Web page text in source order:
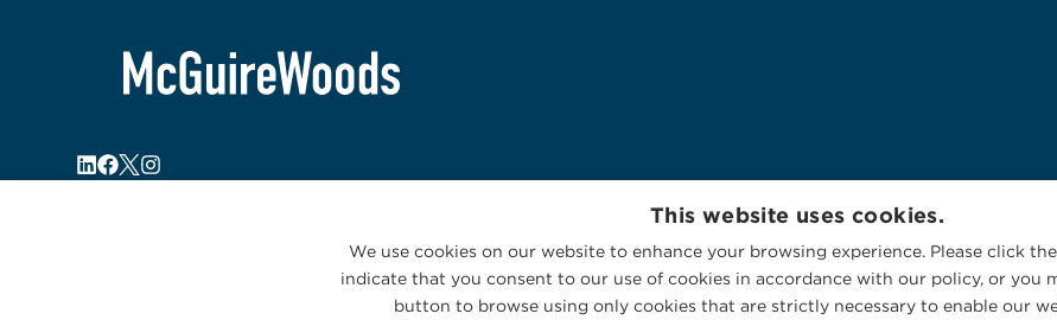
This website uses cookies.
We use cookies on our website to enhance your browsing experience. Please click
indicate that you consent to our use of cookies in accordance with our policy, or you
button to browse using only cookies that are strictly necessary to enable our